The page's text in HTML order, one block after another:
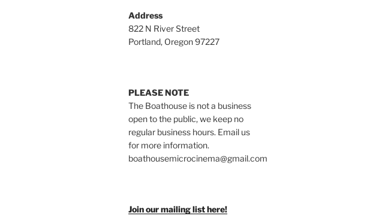
Address
822 N River Street
Portland, Oregon 97227
PLEASE NOTE
The Boathouse is not a business
open to the public, we keep no
regular business hours. Email us
for more information.
boathousemicrocinema@gmail.com
Join our mailing list here!